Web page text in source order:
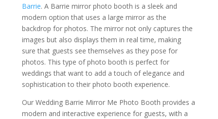
Barrie. A Barrie mirror photo booth is a sleek and
modern option that uses a large mirror as the
backdrop for photos. The mirror not only captures the
images but also displays them in real time, making
sure that guests see themselves as they pose for
photos. This type of photo booth is perfect for
weddings that want to add a touch of elegance and
sophistication to their photo booth experience.
Our Wedding Barrie Mirror Me Photo Booth provides a
modern and interactive experience for guests, with a